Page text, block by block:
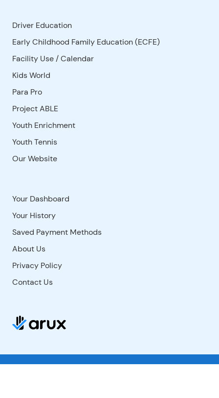
Driver Education
Early Childhood Family Education (ECFE)
Facility Use /Calendar
Kids World
Para Pro
Project ABLE
Youth Enrichment
Youth Tennis
Our Website
Your Dashboard
Your History
Saved Payment Methods
About Us
Privacy Policy
Contact Us